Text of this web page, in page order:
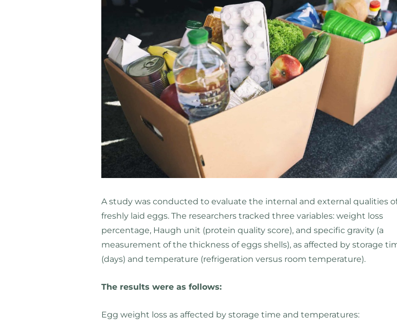
A study was conducted to evaluate the internal and external qualities
freshly laid eggs. The researchers tracked three variables: weight loss
percentage, Haugh unit (protein quality score), and specific gravity (a
measurement of the thickness of eggs shells), as affected by storage
(days) and temperature (refrigeration versus room temperature).
The results were as follows:
Egg weight loss as affected by storage time and temperatures: